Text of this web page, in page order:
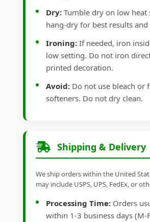
Dry: Tumble dry on low heat
hang-dry for best results
Ironing: If needed, iron
low setting. Do not iron
printed decoration.
Avoid: Do not use bleach or
softeners. Do not dry clean.
Shipping & Delivery
We ship orders within the United
may include USPS, UPS, FedEx, or
Processing Time: Orders
within 1-3 business days (M-